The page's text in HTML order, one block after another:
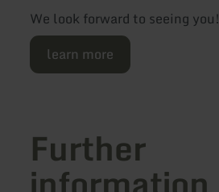
We look forward to seeing you!
learn more
Further